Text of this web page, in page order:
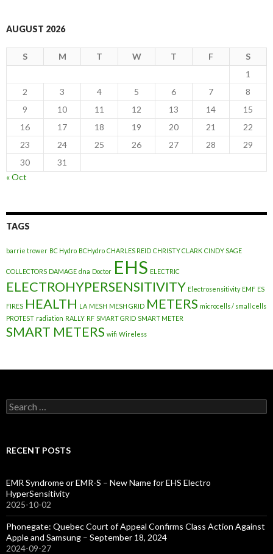
AUGUST 2026
S M T W T F
S
1
2
3 4 5 6 7
8
9
10 11 12 13 14
15
16
17 18 19 20 21
22
23
24 25 26 27 28
29
30
31
« Oct
TAGS
barrie trower BC Hydro BCHydro CHARLES REID CHRISTY CLARK CINDY SAGE
COLLECTORS DAMAGE dna Doctor EHS ELECTRIC
ELECTROHYPERSENSITIVITY Electrosensitivity EMF ES
FIRES HEALTH LA MESH MESH GRID METERS microcells / small cells
PROTEST radiation RALLY RF SMART GRID SMART METER
SMART METERS wifi Wireless
Search
for:
RECENT POSTS
EMR Syndrome or EMR-S – New Name for EHS Electro
HyperSensitivity
2025-10-02
Phonegate: Quebec Court of Appeal Confirms Class Action Against
Apple and Samsung – September 18, 2024
2024-09-27